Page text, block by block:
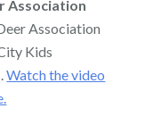
Association
Association
Kids
Watch the video